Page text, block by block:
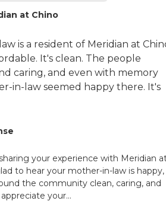
at Chino
is a resident of Meridian at
It's clean. The people
caring, and even with memory
in-law seemed happy there. It's
your experience with Meridian
to hear your mother-in-law is happy,
the community clean, caring, and
your...